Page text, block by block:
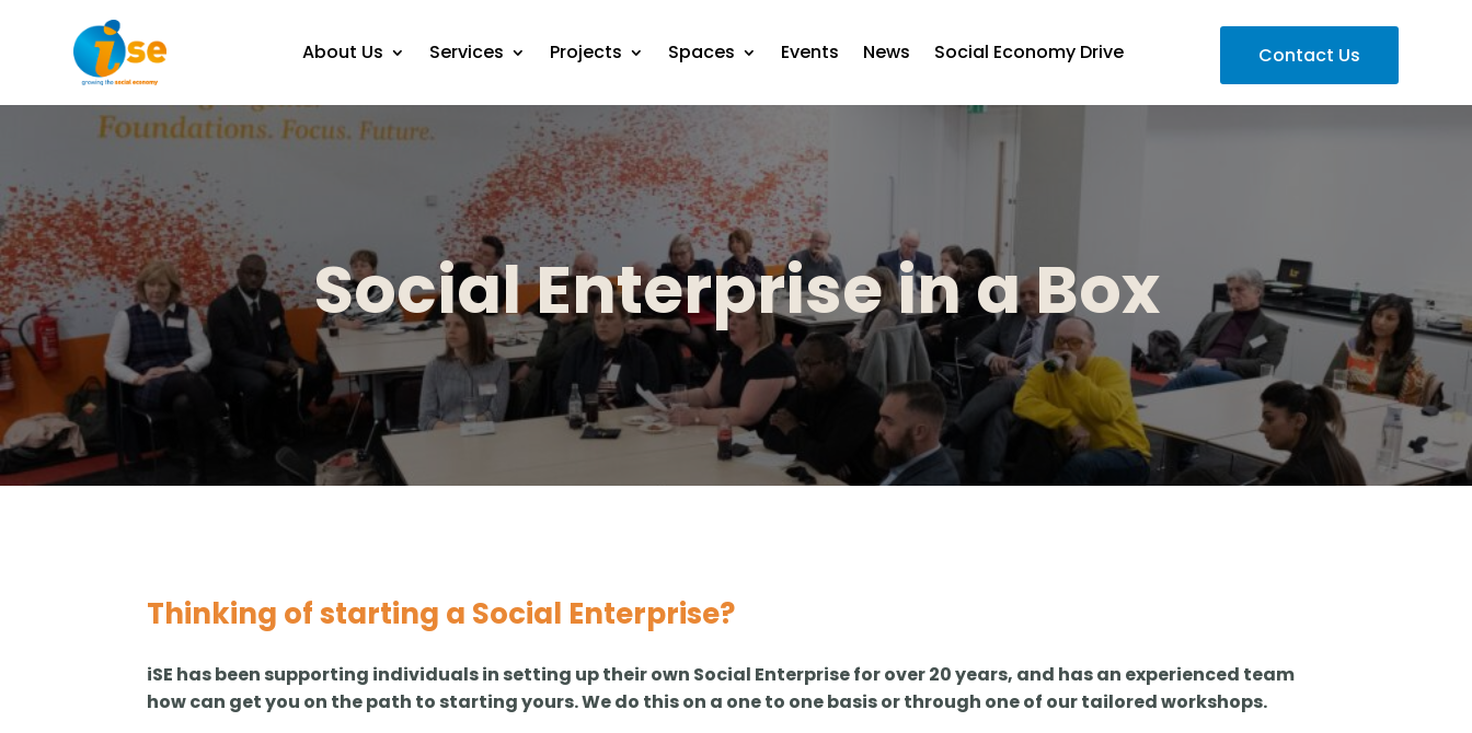
About Us Services Projects Spaces Events News Social Economy Drive Contact Us
Social Enterprise in a Box
Thinking of starting a Social Enterprise?
iSE has been supporting individuals in setting up their own Social Enterprise for over 20 years, and has an experienced team
how can get you on the path to starting yours. We do this on a one to one basis or through one of our tailored workshops.